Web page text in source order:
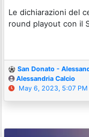
Le dichiarazioni del
round playout con il
San Donato -
Alessandria Calcio
May 6, 2023, 5:07 PM